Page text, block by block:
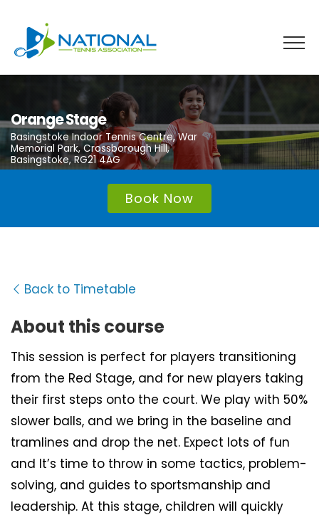
content
Orange Stage
Basingstoke Indoor Tennis Centre, War
Memorial Park, Crossborough Hill,
Basingstoke, RG21 4AG
Book Now
Back to Timetable
About this course
This session is perfect for players transitioning
from the Red Stage, and for new players taking
their first steps onto the court. We play with 50%
slower balls, and we bring in the baseline and
tramlines and drop the net. Expect lots of fun
and It’s time to throw in some tactics, problem-
solving, and guides to sportsmanship and
leadership. At this stage, children will quickly